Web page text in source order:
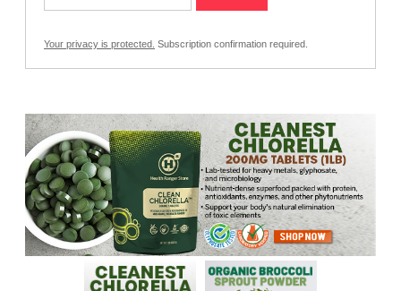
Your privacy is protected. Subscription confirmation required.